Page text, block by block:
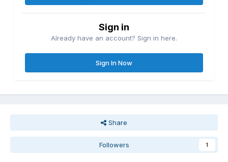
Sign in
Already have an account? Sign in here.
Sign In Now
Share
Followers 1